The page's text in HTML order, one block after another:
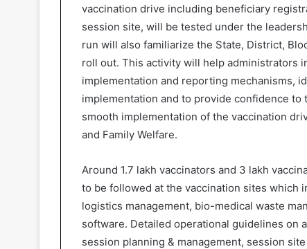
vaccination drive including beneficiary
session site, will be tested under the
run will also familiarize the State, District,
roll out. This activity will help administrators
implementation and reporting mechanisms,
implementation and to provide confidence
smooth implementation of the vaccination
and Family Welfare.
Around 1.7 lakh vaccinators and 3 lakh
to be followed at the vaccination sites which
logistics management, bio-medical waste
software. Detailed operational guidelines on
session planning & management, session